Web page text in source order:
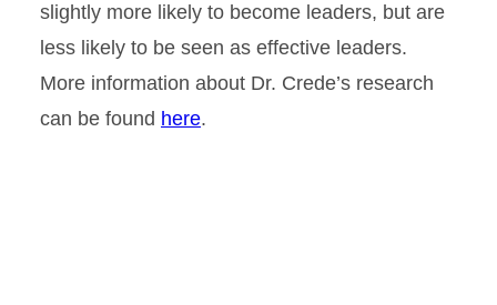
slightly more likely to become leaders, but are
less likely to be seen as effective leaders.
More information about Dr. Crede’s research
can be found here.